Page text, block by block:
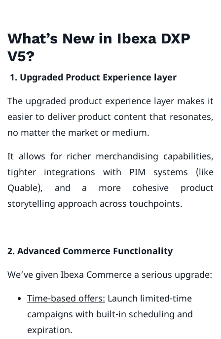
What’s New in Ibexa DXP
V5?
1. Upgraded Product Experience layer
The upgraded product experience layer makes it
easier to deliver product content that resonates,
no matter the market or medium.
It allows for richer merchandising capabilities,
tighter integrations with PIM systems (like
Quable), and a more cohesive product
storytelling approach across touchpoints.
2. Advanced Commerce Functionality
We’ve given Ibexa Commerce a serious upgrade:
Time-based offers: Launch limited-time
campaigns with built-in scheduling and
expiration.